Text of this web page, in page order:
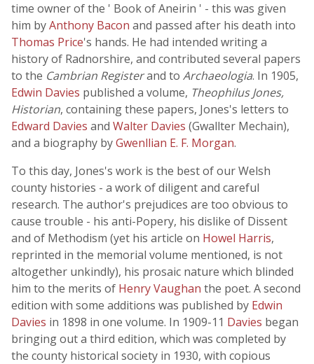
time owner of the ' Book of Aneirin ' - this was given
him byAnthony Bacon and passed after his death into
Thomas Price's hands. He had intended writing a
history of Radnorshire, and contributed several papers
to the Cambrian Registerand to Archaeologia. In 1905,
Edwin Davies published a volume, Theophilus Jones,
Historian, containing these papers, Jones's letters to
Edward Davies and Walter Davies (Gwallter Mechain),
and a biography byGwenllian E. F. Morgan.
To this day, Jones's work is the best of our Welsh
county histories - a work of diligent and careful
research. The author's prejudices are too obvious to
cause trouble - his anti-Popery, his dislike of Dissent
and of Methodism (yet his article on Howel Harris,
reprinted in the memorial volume mentioned, is not
altogether unkindly), his prosaic nature which blinded
him to the merits of Henry Vaughan the poet. A second
edition with some additions was published by Edwin
Davies in 1898 in one volume. In 1909-11 Davies began
bringing out a third edition, which was completed by
the county historical society in 1930, with copious